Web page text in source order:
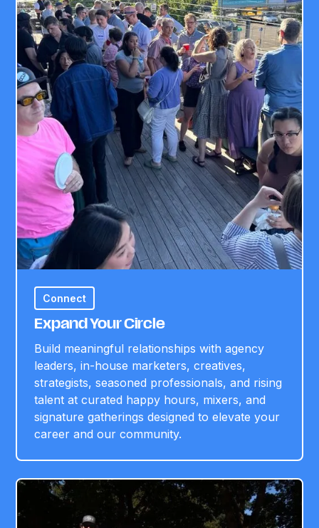
Connect
Expand Your Circle
Build meaningful relationships with agency
leaders, in-house marketers, creatives,
strategists, seasoned professionals, and rising
talent at curated happy hours, mixers, and
signature gatherings designed to elevate your
career and our community.